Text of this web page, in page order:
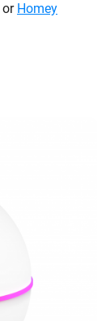
or Homey